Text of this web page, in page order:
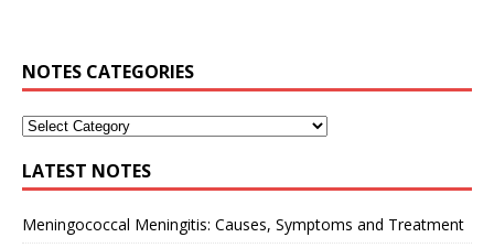
NOTES CATEGORIES
LATEST NOTES
Meningococcal Meningitis: Causes, Symptoms and Treatment